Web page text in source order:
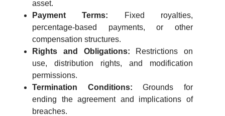
asset.
Payment Terms: Fixed royalties,
percentage-based payments, or other
compensation structures.
Rights and Obligations: Restrictions on
use, distribution rights, and modification
permissions.
Termination Conditions: Grounds for
ending the agreement and implications of
breaches.